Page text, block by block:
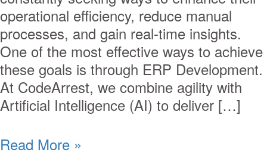
operational efficiency, reduce manual
processes, and gain real-time insights.
One of the most effective ways to achieve
these goals is through ERP Development.
At CodeArrest, we combine agility with
Artificial Intelligence (AI) to deliver […]
Read More »